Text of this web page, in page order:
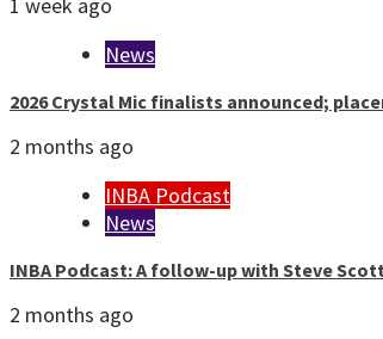
News
2026 Crystal Mic finalists announced;
2 months ago
INBA Podcast
News
INBA Podcast: A follow-up with Steve Scott
2 months ago